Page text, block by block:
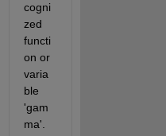
cogni
zed
functi
on or
varia
ble
'gam
ma'.